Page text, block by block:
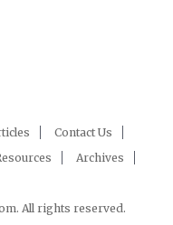
Contact Us
Archives
All rights reserved.